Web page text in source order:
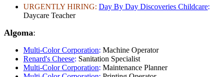
URGENTLY HIRING: Day By Day Discoveries Childcare:
Daycare Teacher
Algoma:
Multi-Color Corporation: Machine Operator
Renard's Cheese: Sanitation Specialist
Multi-Color Corporation: Maintenance Planner